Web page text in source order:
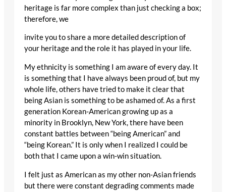
heritage is far more complex than just checking a box;
therefore, we
invite you to share a more detailed description of
your heritage and the role it has played in your life.
My ethnicity is something I am aware of every day. It
is something that I have always been proud of, but my
whole life, others have tried to make it clear that
being Asian is something to be ashamed of. As a first
generation Korean-American growing up as a
minority in Brooklyn, New York, there have been
constant battles between “being American” and
“being Korean.” It is only when I realized I could be
both that I came upon a win-win situation.
I felt just as American as my other non-Asian friends
but there were constant degrading comments made